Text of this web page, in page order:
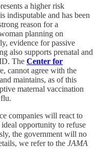
a higher risk
indisputable and has been
reason for a
planning on
evidence for passive
also supports prenatal and
The Center for
cannot agree with the
maintains, as of this
maternal vaccination
companies will react to
opportunity to refuse
the government will no
we refer to the JAMA